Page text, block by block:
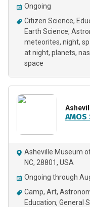
Ongoing
Citizen Science
Earth Science
meteorites night
at night planets
space
Asheville Museum
NC, 28801, USA
Ongoing through
Camp Art
Education General